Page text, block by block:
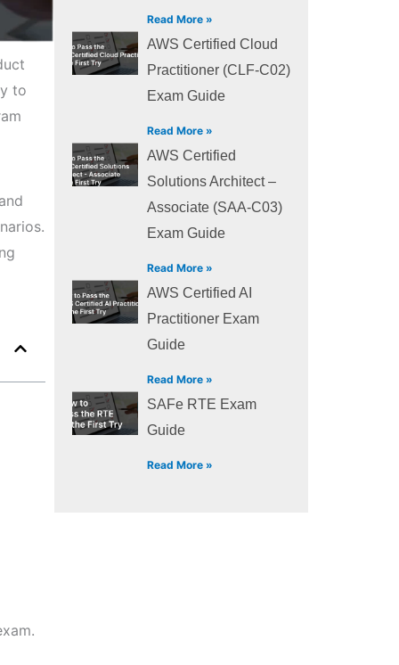
to
Read More »
AWS Certified Cloud
Practitioner (CLF-C02)
Exam Guide
Read More »
AWS Certified
Solutions Architect –
Associate (SAA-C03)
Exam Guide
Read More »
AWS Certified AI
Practitioner Exam
Guide
Read More »
SAFe RTE Exam
Guide
Read More »